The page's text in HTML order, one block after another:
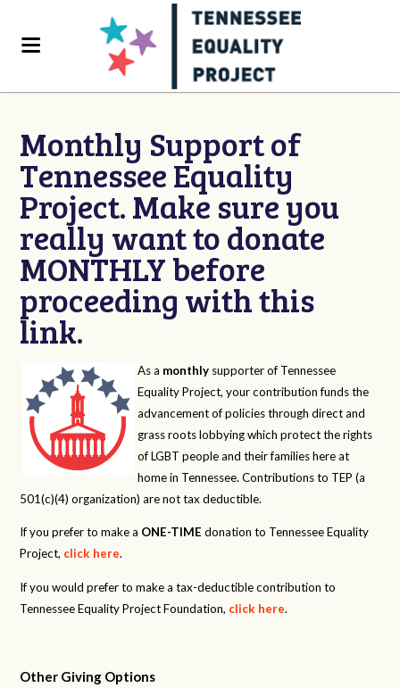
Monthly Support of
Tennessee Equality
Project. Make sure you
really want to donate
MONTHLY before
proceeding with this
link.
As a monthly supporter of Tennessee
Equality Project, your contribution funds the
advancement of policies through direct and
grass roots lobbying which protect the rights
of LGBT people and their families here at
home in Tennessee. Contributions to TEP (a
501(c)(4) organization) are not tax deductible.
If you prefer to make a ONE-TIME donation to Tennessee Equality
Project, click here.
If you would prefer to make a tax-deductible contribution to
Tennessee Equality Project Foundation, click here.
Other Giving Options